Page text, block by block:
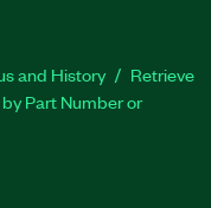
and History
Retrieve
Part Number or